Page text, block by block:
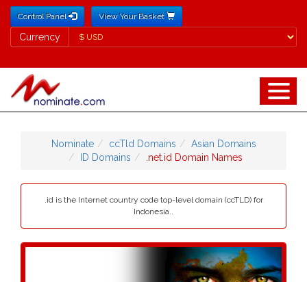
Control Panel View Your Basket
Currency
Currency
Nominate ccTld Domains
Asian Domains
ID Domains
.net.id Domain Names
.id is the Internet country code top-level domain (ccTLD) for
Indonesia..